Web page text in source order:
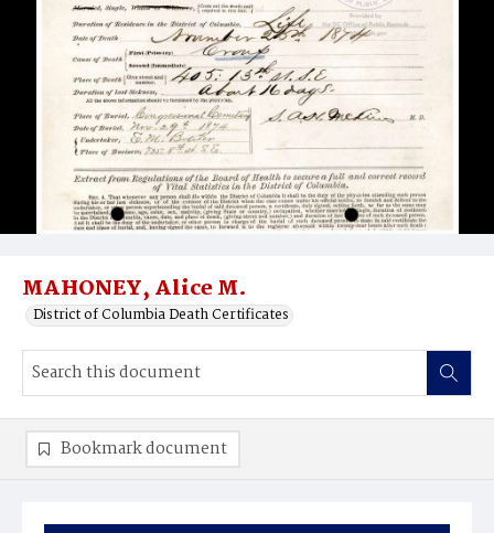
MAHONEY, Alice M.
District of Columbia Death Certificates
Bookmark document